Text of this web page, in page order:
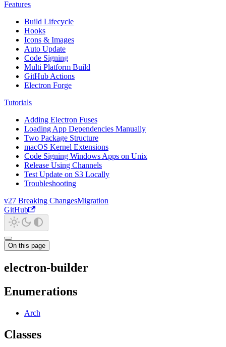
Features
Build Lifecycle
Hooks
Icons & Images
Auto Update
Code Signing
Multi Platform Build
GitHub Actions
Electron Forge
Tutorials
Adding Electron Fuses
Loading App Dependencies Manually
Two Package Structure
macOS Kernel Extensions
Code Signing Windows Apps on Unix
Release Using Channels
Test Update on S3 Locally
Troubleshooting
v27 Breaking ChangesMigration
GitHub
On this page
electron-builder
Enumerations
Arch
Classes